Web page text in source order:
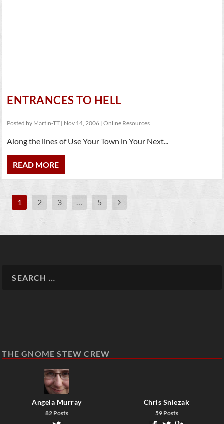
ENTRANCES TO HELL
Posted by Martin-TT | Nov 14, 2006 |Online Resources
Along the lines of Use Your Town in Your Next...
READ MORE
1 2 3 … 5
THE GNOME STEW CREW
Angela Murray
82 Posts
Chris Sniezak
59 Posts